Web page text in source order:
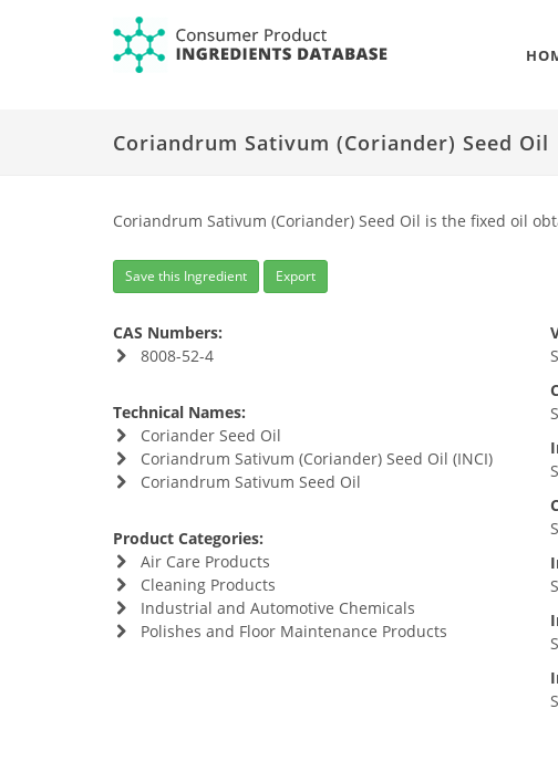
Coriandrum Sativum (Coriander) Seed Oil
Coriandrum Sativum (Coriander) Seed Oil is the fixed oil
Save this Ingredient Export
CAS Numbers:
8008-52-4
Technical Names:
Coriander Seed Oil
Coriandrum Sativum (Coriander) Seed Oil (INCI)
Coriandrum Sativum Seed Oil
Product Categories:
Air Care Products
Cleaning Products
Industrial and Automotive Chemicals
Polishes and Floor Maintenance Products